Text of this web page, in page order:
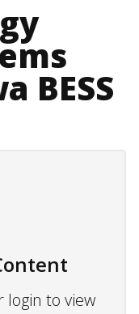
BESS
login to view